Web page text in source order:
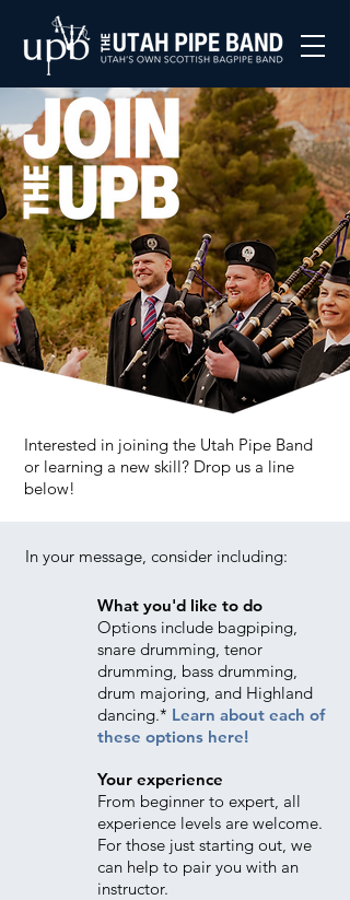
Interested in joining the Utah Pipe Band
or learning a new skill? Drop us a line
below!
In your message, consider including:
What you'd like to do
Options include bagpiping,
snare drumming, tenor
drumming, bass drumming,
drum majoring, and Highland
dancing.* Learn about each of
these options here!
Your experience
From beginner to expert, all
experience levels are welcome.
For those just starting out, we
can help to pair you with an
instructor.